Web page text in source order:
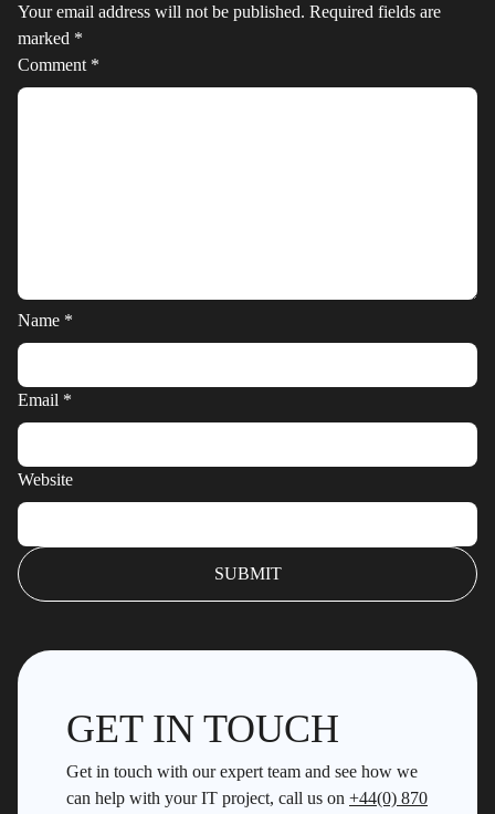
Your email address will not be published. Required fields are
marked *
Comment *
Name *
Email *
Website
GET IN TOUCH
Get in touch with our expert team and see how we
can help with your IT project, call us on +44(0) 870